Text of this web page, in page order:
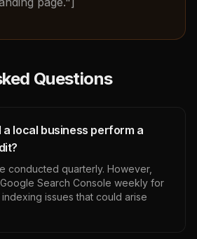
Questions
a local business perform a
conducted quarterly. However,
Search Console weekly for
issues that could arise